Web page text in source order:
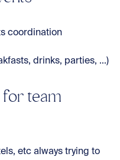
coordination
drinks, parties, ...)
team
etc always trying to